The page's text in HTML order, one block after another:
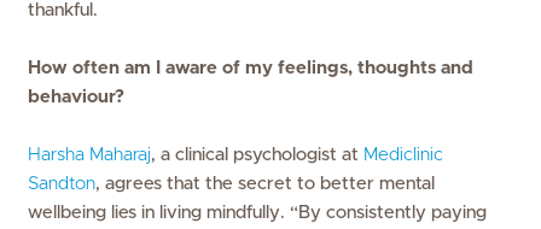
thankful.
How often am I aware of my feelings, thoughts and
behaviour?
Harsha Maharaj, a clinical psychologist at Mediclinic
Sandton, agrees that the secret to better mental
wellbeing lies in living mindfully. “By consistently paying